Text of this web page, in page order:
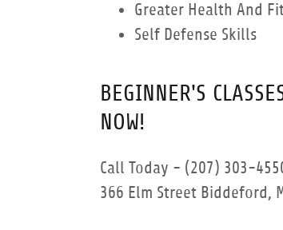
Greater Health And
Self Defense Skills
BEGINNER'S
NOW!
Call Today - (207) 303-
366 Elm Street Biddeford,